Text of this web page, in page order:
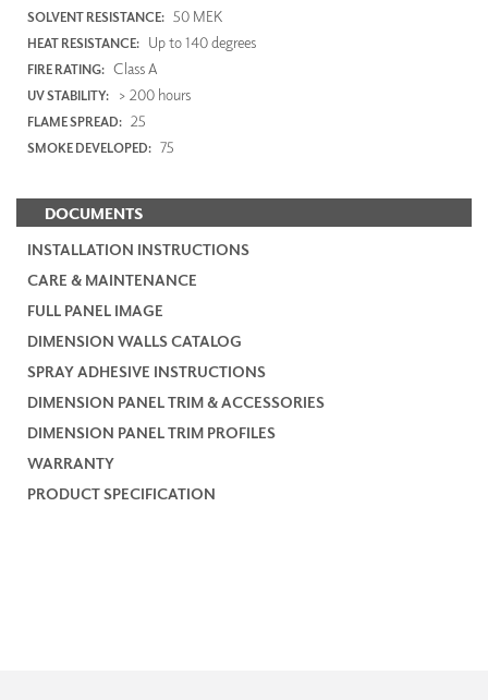
SOLVENT RESISTANCE: 50 MEK
HEAT RESISTANCE: Up to 140 degrees
FIRE RATING: Class A
UV STABILITY: > 200 hours
FLAME SPREAD: 25
SMOKE DEVELOPED: 75
DOCUMENTS
INSTALLATION INSTRUCTIONS
CARE & MAINTENANCE
FULL PANEL IMAGE
DIMENSION WALLS CATALOG
SPRAY ADHESIVE INSTRUCTIONS
DIMENSION PANEL TRIM & ACCESSORIES
DIMENSION PANEL TRIM PROFILES
WARRANTY
PRODUCT SPECIFICATION